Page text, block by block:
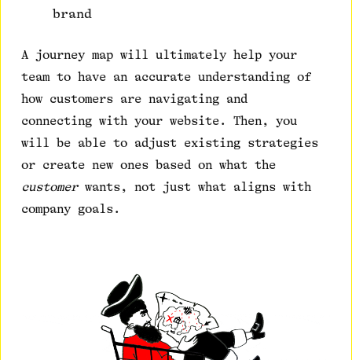
brand
A journey map will ultimately help your
team to have an accurate understanding of
how customers are navigating and
connecting with your website. Then, you
will be able to adjust existing strategies
or create new ones based on what the
customer wants, not just what aligns with
company goals.